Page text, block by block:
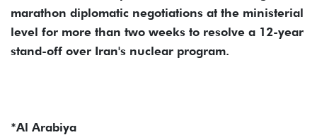
marathon diplomatic negotiations at the ministerial
level for more than two weeks to resolve a 12-year
stand-off over Iran's nuclear program.
*Al Arabiya